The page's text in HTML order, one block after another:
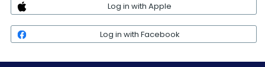
Log in with Apple
Log in with Facebook